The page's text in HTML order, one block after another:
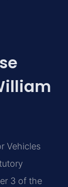
Vehicles
3 of the